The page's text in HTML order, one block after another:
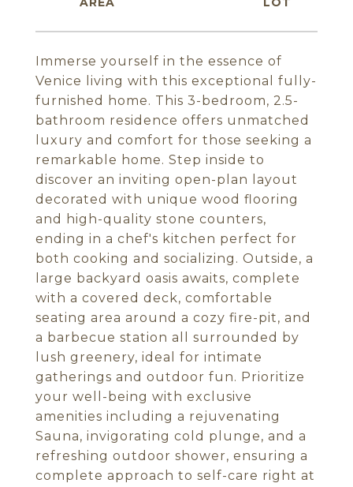
Immerse yourself in the essence of
Venice living with this exceptional fully-
furnished home. This 3-bedroom, 2.5-
bathroom residence offers unmatched
luxury and comfort for those seeking a
remarkable home. Step inside to
discover an inviting open-plan layout
decorated with unique wood flooring
and high-quality stone counters,
ending in a chef's kitchen perfect for
both cooking and socializing. Outside, a
large backyard oasis awaits, complete
with a covered deck, comfortable
seating area around a cozy fire-pit, and
a barbecue station all surrounded by
lush greenery, ideal for intimate
gatherings and outdoor fun. Prioritize
your well-being with exclusive
amenities including a rejuvenating
Sauna, invigorating cold plunge, and a
refreshing outdoor shower, ensuring a
complete approach to self-care right at